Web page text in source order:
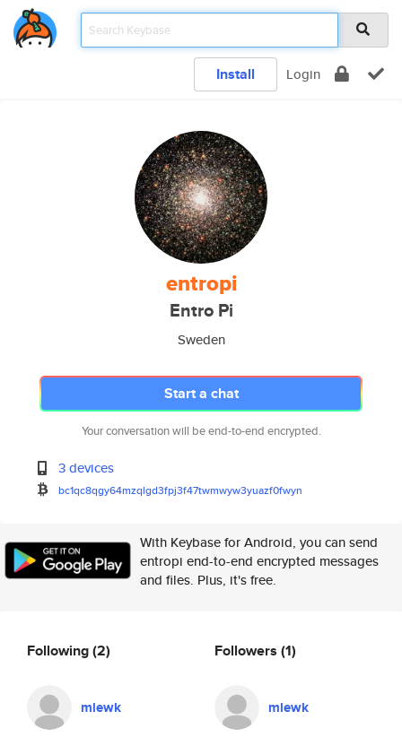
Install Login
entropi
Entro Pi
Sweden
Start a chat
Your conversation will be end-to-end encrypted.
3 devices
bc1qc8qgy64mzqlgd3fpj3f47twmwyw3yuazf0fwyn
With Keybase for Android, you can send
entropi end-to-end encrypted messages
and files. Plus, it's free.
Following(2)
mlewk
Followers (1)
mlewk